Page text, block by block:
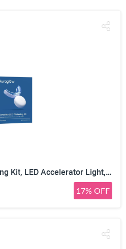
Auraglow Teeth Whitening Kit, LED Accelerator Light, 35% Carbamide Peroxide Teeth Whitening Gel, 20+ Whitening Treatments, Whitens up to 10 Shades in 7 Days
17% OFF